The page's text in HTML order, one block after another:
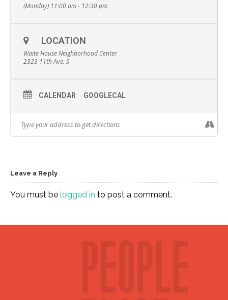
(Monday) 11:00 am - 12:30 pm
LOCATION
Waite House Neighborhood Center
2323 11th Ave. S
CALENDAR GOOGLECAL
Leave a Reply
You must be logged in to post a comment.